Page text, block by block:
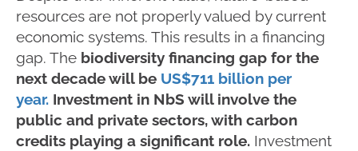
resources are not properly valued by current
economic systems. This results in a financing
gap. The biodiversity financing gap for the
next decade will be US$711 billion per
year. Investment in NbS will involve the
public and private sectors, with carbon
credits playing a significant role. Investment